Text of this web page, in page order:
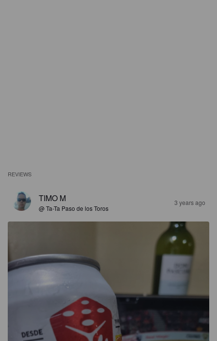
REVIEWS
TIMO M
@ Ta-Ta Paso de los Toros
3 years ago